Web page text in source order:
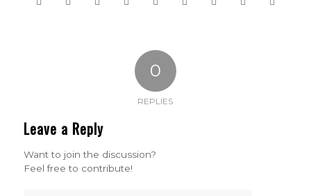
0
REPLIES
Leave a Reply
Want to join the discussion?
Feel free to contribute!